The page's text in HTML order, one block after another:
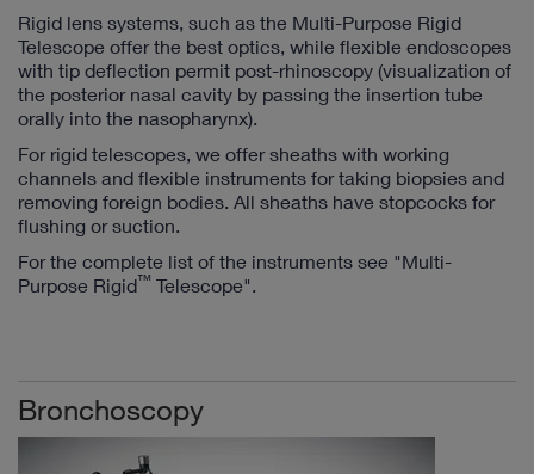
Rigid lens systems, such as the Multi-Purpose Rigid
Telescope offer the best optics, while flexible endoscopes
with tip deflection permit post-rhinoscopy (visualization of
the posterior nasal cavity by passing the insertion tube
orally into the nasopharynx).
For rigid telescopes, we offer sheaths with working
channels and flexible instruments for taking biopsies and
removing foreign bodies. All sheaths have stopcocks for
flushing or suction.
For the complete list of the instruments see "Multi-
Purpose Rigid™ Telescope".
Bronchoscopy